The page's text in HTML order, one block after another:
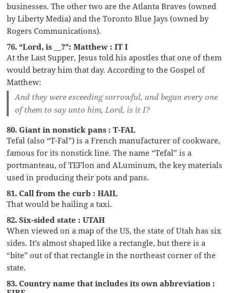
businesses. The other two are the Atlanta Braves (owned
by Liberty Media) and the Toronto Blue Jays (owned by
Rogers Communications).
76. “Lord, is __?”: Matthew : IT I
At the Last Supper, Jesus told his apostles that one of them
would betray him that day. According to the Gospel of
Matthew:
And they were exceeding sorrowful, and began every one
of them to say unto him, Lord, is it I?
80. Giant in nonstick pans : T-FAL
Tefal (also “T-Fal”) is a French manufacturer of cookware,
famous for its nonstick line. The name “Tefal” is a
portmanteau, of TEFlon and ALuminum, the key materials
used in producing their pots and pans.
81. Call from the curb : HAIL
That would be hailing a taxi.
82. Six-sided state : UTAH
When viewed on a map of the US, the state of Utah has six
sides. It’s almost shaped like a rectangle, but there is a
“bite” out of that rectangle in the northeast corner of the
state.
83. Country name that includes its own abbreviation :